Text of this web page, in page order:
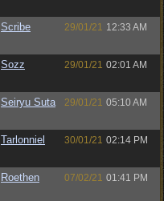
Scribe 29/01/21 12:33 AM
Sozz 29/01/21 02:01 AM
Seiryu Suta 29/01/21 05:10 AM
Tarlonniel 30/01/21 02:14 PM
Roethen 07/02/21 01:41 PM